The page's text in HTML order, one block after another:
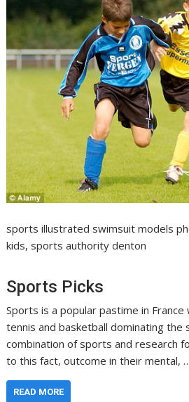
sports illustrated swimsuit models
kids, sports authority denton
Sports Picks
Sports is a popular pastime in
tennis and basketball dominating the
combination of sports and research
to this fact, outcome in their mental,
READ MORE